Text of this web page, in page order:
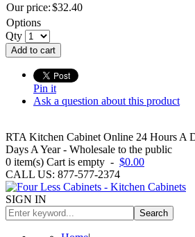
Our price:$32.40
Options
Qty
Add to cart
Pin it
Ask a question about this product
RTA Kitchen Cabinet Online 24 Hours A
Days A Year - Wholesale to the public
0 item(s) Cart is empty - $0.00
CALL US: 877-577-2374
SIGN IN
Search